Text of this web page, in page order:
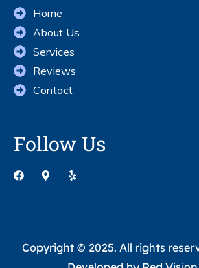
Home
About Us
Services
Reviews
Contact
Follow Us
Copyright © 2025. All rights